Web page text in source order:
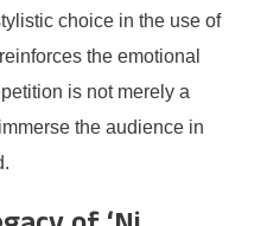
choice in the use of
the emotional
is not merely a
the audience in